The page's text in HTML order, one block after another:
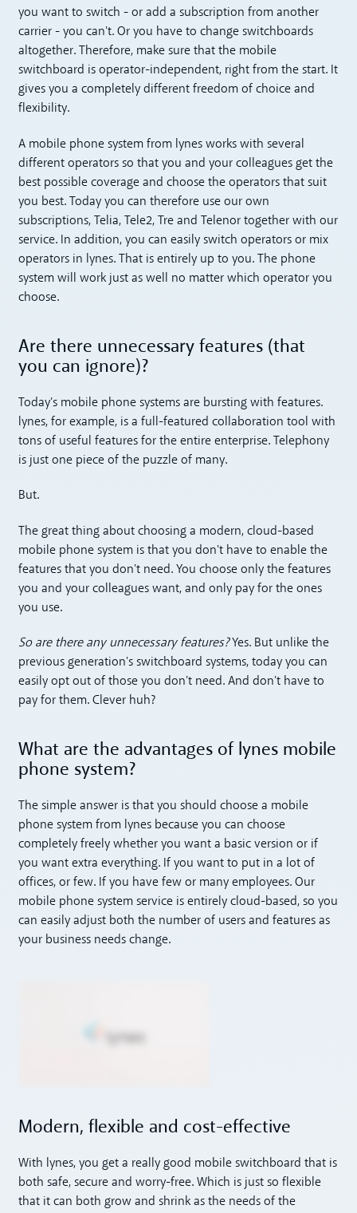
you want to switch - or add a subscription from another
carrier - you can't. Or you have to change switchboards
altogether. Therefore, make sure that the mobile
switchboard is operator-independent, right from the start. It
gives you a completely different freedom of choice and
flexibility.
A mobile phone system from lynes works with several
different operators so that you and your colleagues get the
best possible coverage and choose the operators that suit
you best. Today you can therefore use our own
subscriptions, Telia, Tele2, Tre and Telenor together with our
service. In addition, you can easily switch operators or mix
operators in lynes. That is entirely up to you. The phone
system will work just as well no matter which operator you
choose.
Are there unnecessary features (that
you can ignore)?
Today's mobile phone systems are bursting with features.
lynes, for example, is a full-featured collaboration tool with
tons of useful features for the entire enterprise. Telephony
is just one piece of the puzzle of many.
But.
The great thing about choosing a modern, cloud-based
mobile phone system is that you don't have to enable the
features that you don't need. You choose only the features
you and your colleagues want, and only pay for the ones
you use.
So are there any unnecessary features?Yes. But unlike the
previous generation's switchboard systems, today you can
easily opt out of those you don't need. And don't have to
pay for them. Clever huh?
What are the advantages of lynes mobile
phone system?
The simple answer is that you should choose a mobile
phone system from lynes because you can choose
completely freely whether you want a basic version or if
you want extra everything. If you want to put in a lot of
offices, or few. If you have few or many employees. Our
mobile phone system service is entirely cloud-based, so you
can easily adjust both the number of users and features as
your business needs change.
Modern, flexible and cost-effective
With lynes, you get a really good mobile switchboard that is
both safe, secure and worry-free. Which is just so flexible
that it can both grow and shrink as the needs of the